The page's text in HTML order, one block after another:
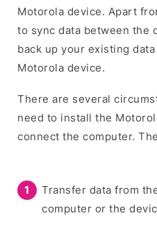
Motorola device. Apart
to sync data between the
back up your existing
Motorola device.
There are several
need to install the
connect the computer.
Transfer data from
computer or the